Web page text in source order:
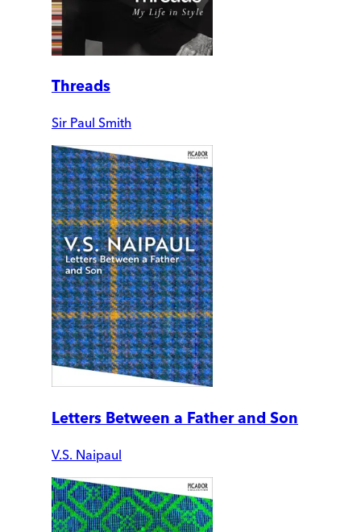
Threads
Sir Paul Smith
Letters Between a Father and Son
V.S. Naipaul